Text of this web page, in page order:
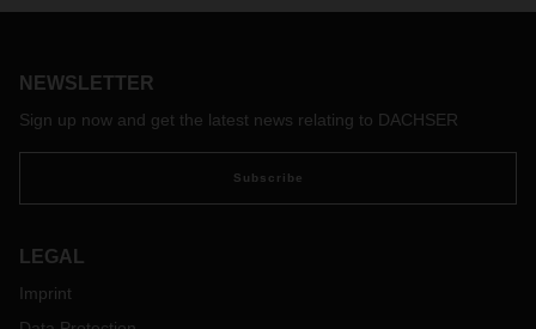
NEWSLETTER
Sign up now and get the latest news relating to DACHSER
Subscribe
LEGAL
Imprint